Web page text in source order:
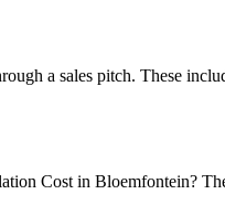
a sales pitch. These
Cost in Bloemfontein?